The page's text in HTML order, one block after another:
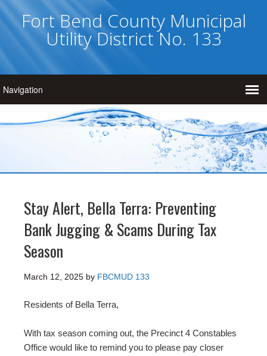
Fort Bend County Municipal
Utility District No. 133
Stay Alert, Bella Terra: Preventing
Bank Jugging & Scams During Tax
Season
March 12, 2025 by FBCMUD 133
Residents of Bella Terra,
With tax season coming out, the Precinct 4 Constables
Office would like to remind you to please pay closer